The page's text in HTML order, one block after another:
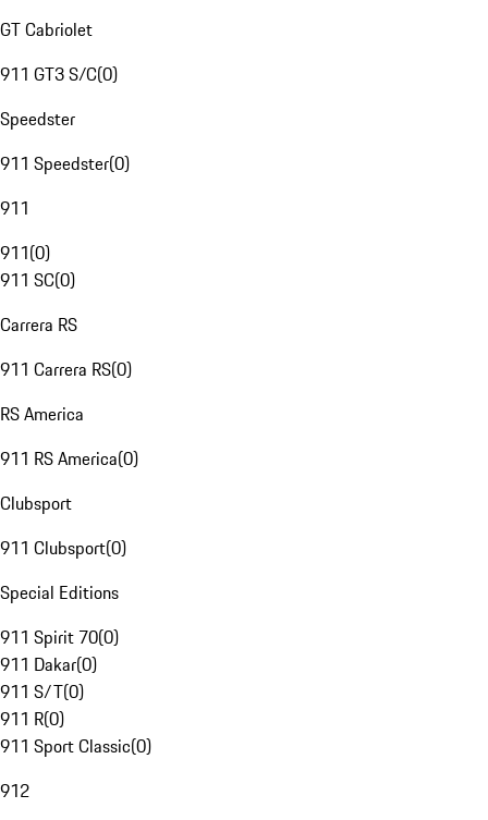
GT Cabriolet
911 GT3 S/C(0)
Speedster
911 Speedster(0)
911
911(0)
911 SC(0)
Carrera RS
911 Carrera RS(0)
RS America
911 RS America(0)
Clubsport
911 Clubsport(0)
Special Editions
911 Spirit 70(0)
911 Dakar(0)
911 S/T(0)
911 R(0)
911 Sport Classic(0)
912